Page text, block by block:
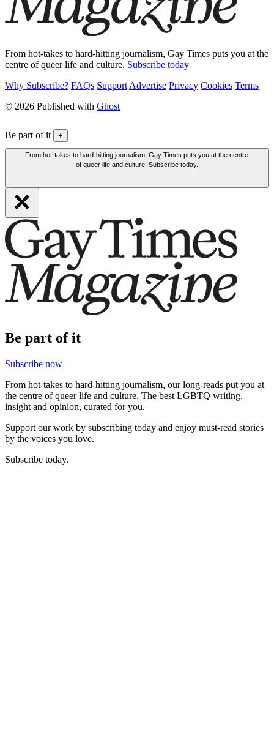
From hot-takes to hard-hitting journalism, Gay Times puts you at the
centre of queer life and culture. Subscribe today
Why Subscribe? FAQs Support Advertise Privacy Cookies Terms
© 2026 Published with Ghost
Be part of it +
From hot-takes to hard-hitting journalism, Gay Times puts you at the centre
of queer life and culture. Subscribe today.
Be part of it
Subscribe now
From hot-takes to hard-hitting journalism, our long-reads put you at
the centre of queer life and culture. The best LGBTQ writing,
insight and opinion, curated for you.
Support our work by subscribing today and enjoy must-read stories
by the voices you love.
Subscribe today.